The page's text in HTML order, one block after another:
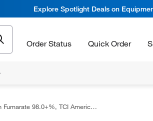
Explore Spotlight Deals on
Order Status Quick Order
98.0+%, TCI America™